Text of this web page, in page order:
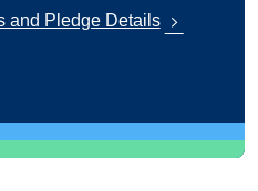
and Pledge Details